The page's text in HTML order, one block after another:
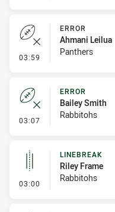
03:59 - Error
ERROR
Ahmani Leilua
Panthers
03:07 - Error
ERROR
Bailey Smith
Rabbitohs
03:00 - Linebreak
LINEBREAK
Riley Frame
Rabbitohs